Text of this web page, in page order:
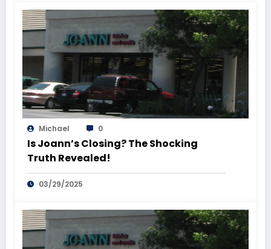
Michael 0
Is Joann’s Closing? The Shocking
Truth Revealed!
03/29/2025